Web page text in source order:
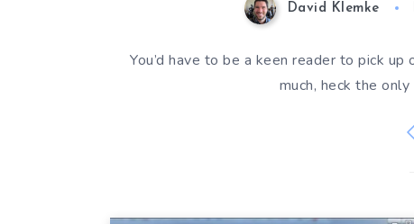
David Klemke
You’d have to be a keen reader to pick
much, heck the